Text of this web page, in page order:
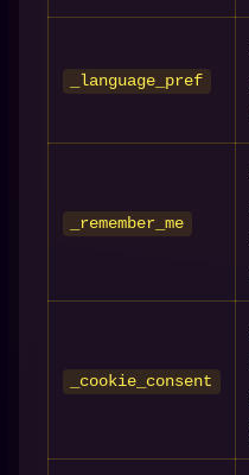
_language_pref
_remember_me
_cookie_consent